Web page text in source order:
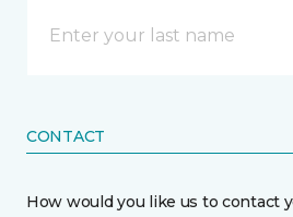
CONTACT
How would you like us to contact